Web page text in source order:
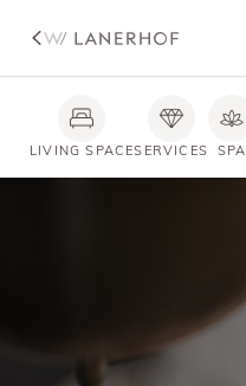
LIVING SPACESERVICES SPA